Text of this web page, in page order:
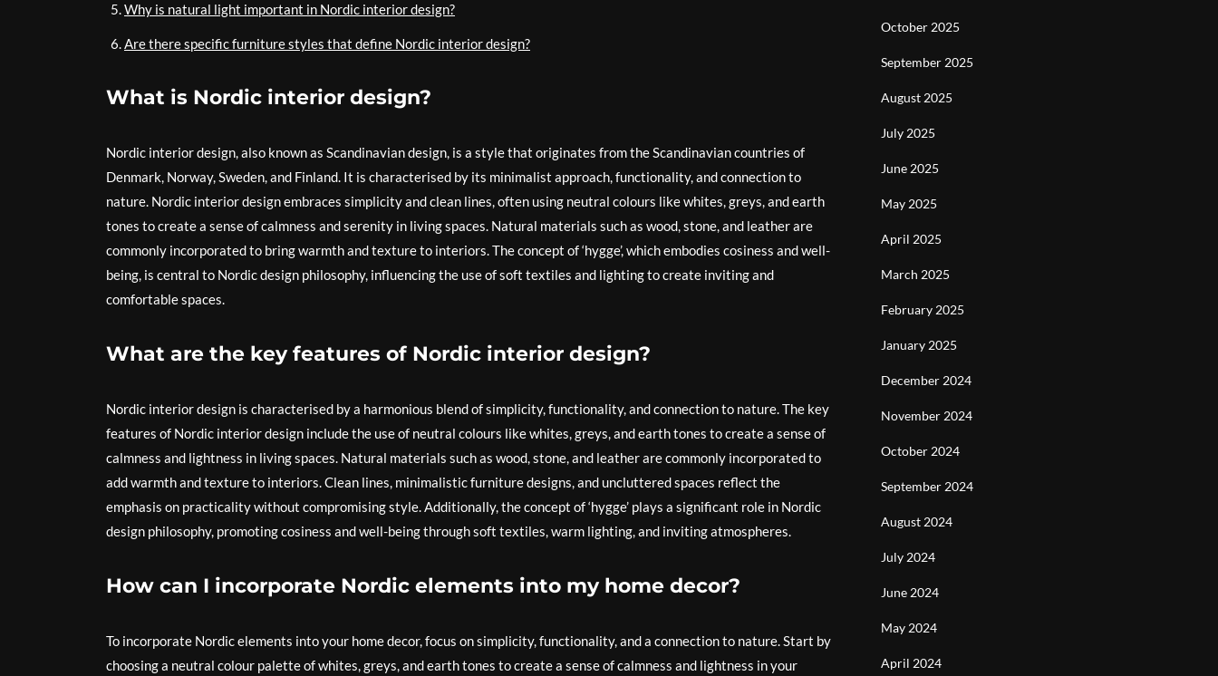
Why is natural light important in Nordic interior design?
Are there specific furniture styles that define Nordic interior design?
What is Nordic interior design?
Nordic interior design, also known as Scandinavian design, is a style that originates from the Scandinavian countries of
Denmark, Norway, Sweden, and Finland. It is characterised by its minimalist approach, functionality, and connection to
nature. Nordic interior design embraces simplicity and clean lines, often using neutral colours like whites, greys, and earth
tones to create a sense of calmness and serenity in living spaces. Natural materials such as wood, stone, and leather are
commonly incorporated to bring warmth and texture to interiors. The concept of ‘hygge’, which embodies cosiness and well-
being, is central to Nordic design philosophy, influencing the use of soft textiles and lighting to create inviting and
comfortable spaces.
What are the key features of Nordic interior design?
Nordic interior design is characterised by a harmonious blend of simplicity, functionality, and connection to nature. The key
features of Nordic interior design include the use of neutral colours like whites, greys, and earth tones to create a sense of
calmness and lightness in living spaces. Natural materials such as wood, stone, and leather are commonly incorporated to
add warmth and texture to interiors. Clean lines, minimalistic furniture designs, and uncluttered spaces reflect the
emphasis on practicality without compromising style. Additionally, the concept of ‘hygge’ plays a significant role in Nordic
design philosophy, promoting cosiness and well-being through soft textiles, warm lighting, and inviting atmospheres.
How can I incorporate Nordic elements into my home decor?
To incorporate Nordic elements into your home decor, focus on simplicity, functionality, and a connection to nature. Start by
choosing a neutral colour palette of whites, greys, and earth tones to create a sense of calmness and lightness in your
October 2025
September 2025
August 2025
July 2025
June 2025
May 2025
April 2025
March 2025
February 2025
January 2025
December 2024
November 2024
October 2024
September 2024
August 2024
July 2024
June 2024
May 2024
April 2024